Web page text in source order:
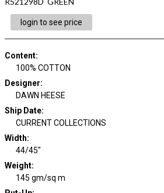
login to see price
Content:
100% COTTON
Designer:
DAWN HEESE
Ship Date:
CURRENT COLLECTIONS
Width:
44/45"
Weight:
145 gm/sq m